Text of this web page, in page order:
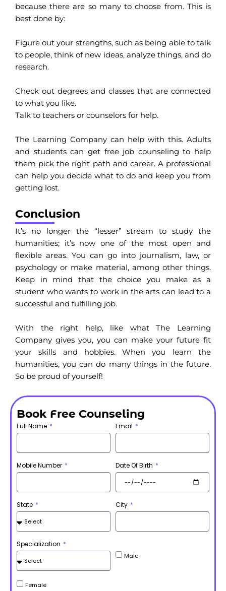
because there are so many to choose from. This is
best done by:
Figure out your strengths, such as being able to talk
to people, think of new ideas, analyze things, and do
research.
Check out degrees and classes that are connected
to what you like.
Talk to teachers or counselors for help.
The Learning Company can help with this. Adults
and students can get free job counseling to help
them pick the right path and career. A professional
can help you decide what to do and keep you from
getting lost.
Conclusion
It’s no longer the “lesser” stream to study the
humanities; it’s now one of the most open and
flexible areas. You can go into journalism, law, or
psychology or make material, among other things.
Keep in mind that the choice you make as a
student who wants to work in the arts can lead to a
successful and fulfilling job.
With the right help, like what The Learning
Company gives you, you can make your future fit
your skills and hobbies. When you learn the
humanities, you can do many things in the future.
So be proud of yourself!
Book Free Counseling
Full Name Email
Mobile Number Date Of Birth
State City
Specialization
Male
Female